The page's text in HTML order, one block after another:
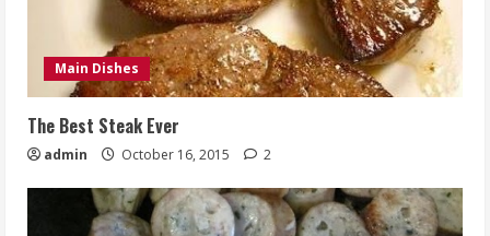
Main Dishes
The Best Steak Ever
admin October 16, 2015 2